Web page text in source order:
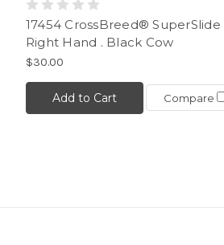
17454 CrossBreed® SuperSlide
Right Hand . Black Cow
$30.00
Add to Cart Compare